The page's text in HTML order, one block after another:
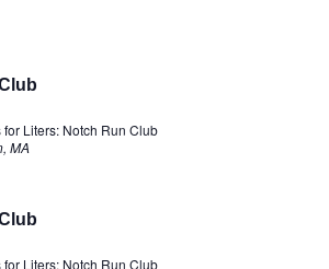
for Liters: Notch Run Club
MA
for Liters: Notch Run Club